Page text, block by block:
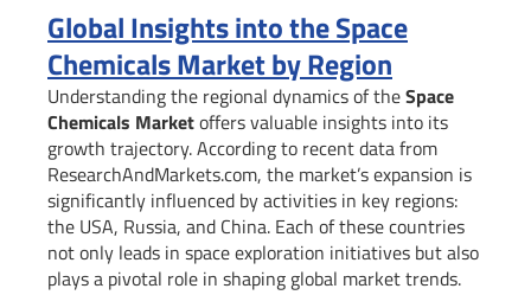
Global Insights into the Space
Chemicals Market by Region
Understanding the regional dynamics of theSpace
Chemicals Marketoffers valuable insights into its
growth trajectory. According to recent data from
ResearchAndMarkets.com, the market’s expansion is
significantly influenced by activities in key regions:
the USA, Russia, and China. Each of these countries
not only leads in space exploration initiatives but also
plays a pivotal role in shaping global market trends.